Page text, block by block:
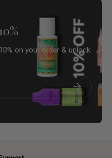
on your order & unlock
Subscribe